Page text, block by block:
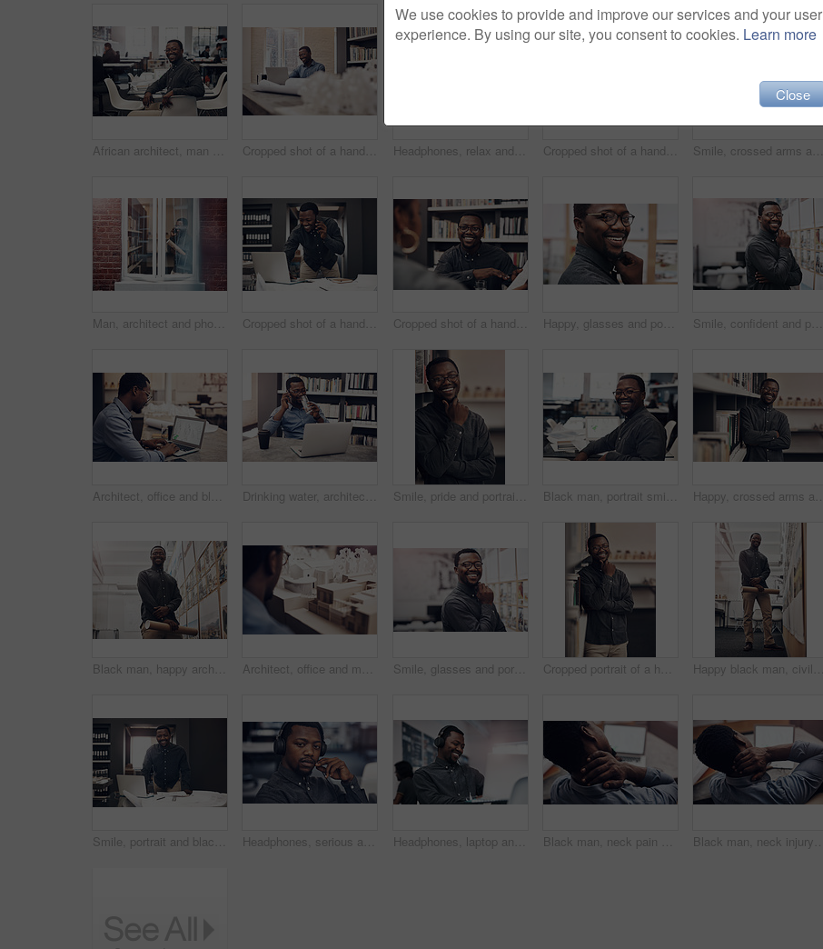
African architect, man and portrait in office with smile by laptop for blueprint, planning and design with creativity. Person, happy and pride for property, real estate and project with documents Cropped shot of a handsome young male architect smiling while working on a laptop in a modern office Headphones, relax and black man with laptop in office listening to podcast with finished architecture project. Smile, satisfaction and African architect with computer for achievement in workplace. Cropped shot of a handsome young male architect taking a phonecall while standing at his office window Smile, crossed arms and portrait of architect in office with books on shelf for research at startup. Happy, pride and black man with career in architecture working on industrial design project.
Man, architect and phone call in office with paper roll, blueprint or happy in negotiation with contractor. African person, smartphone and documents by window in conversation, floor plan and decision Cropped shot of a handsome young male architect taking a phonecall while working on a laptop in a modern office Cropped shot of a handsome young male architect having a discussion with his colleague in a modern office Happy, glasses and portrait of black man in office with positive attitude for career at architecture startup. Smile, pride and professional architect with design engineering project in workplace. Smile, confident and portrait of architect in office with information on pinboard at startup. Happy, pride and professional black man with career in architecture working on industrial design project.
Architect, office and black man with laptop at desk for property development, research or planning. Contractor, screen and person with technology for digital blueprint, review or brainstorming Drinking water, architect and black man with computer on a call with digital information in office. Company employee, architecture worker and African male person with mobile communication and smile Smile, pride and portrait of architect in office with information books by shelf at startup company. Happy, confident and black man with career in architecture working on industrial design project. Black man, portrait smile and laptop by desk for startup, construction business and research in office. African architect, entrepreneur and computer for email, rendering software and property design Happy, crossed arms and portrait of architect in office with books on shelf for research at startup. Smile, pride and black man with career in architecture working on industrial design project.
Black man, happy architect and portrait with blueprint for real estate, construction or sight plan investigation at office. Young African, contractor or civil engineer with smile for building project Architect, office and man with 3d model of building for suburb development, design and planning. Contractor, back and person with prototype of property for infrastructure, idea or brainstorming Smile, glasses and portrait of architect in office with information on pinboard at startup. Happy, pride and professional black man with career in architecture working on industrial design project. Cropped portrait of a handsome young male architect smiling while standing in a modern office Happy black man, civil engineer and portrait with blueprint in real estate construction or building project at office. Young African contractor, architectural designer and smile with industrial plan
Smile, portrait and black man with blueprint in office for project development, progress and review. Contractor, happy and architect with laptop by paper for floor plan, research and building design Headphones, serious and portrait of black man in office listening to online podcast for self development. Company, startup and African male web developer with coding live stream on internet. Headphones, laptop and black man in office with smile for listening to music, podcast or radio online. Happy, technology and African male web developer with computer for project and streaming song. Black man, neck pain and laptop with injury for stress, anxiety or fatigue in depression or overworked at office. Back view of African employee or male person with sore spine, joint ache or pressure Black man, neck injury and laptop with pain for stress, anxiety or fatigue in depression or overworked at office. Back view of African employee or male person with sore spine, joint ache or pressure
We use cookies to provide and improve our services and your user
experience. By using our site, you consent to cookies. Learn more
Close